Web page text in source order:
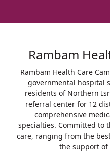
Rambam
Rambam Health Care
governmental hospital
residents of Northern
referral center for 12
comprehensive
specialties. Committed to
care, ranging from the
the support of